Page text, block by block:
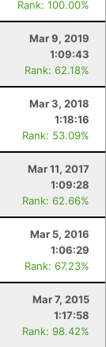
Rank: 100.00%
Mar 9, 2019
1:09:43
Rank: 62.18%
Mar 3, 2018
1:18:16
Rank: 53.09%
Mar 11, 2017
1:09:28
Rank: 62.66%
Mar 5, 2016
1:06:29
Rank: 67.23%
Mar 7, 2015
1:17:58
Rank: 98.42%